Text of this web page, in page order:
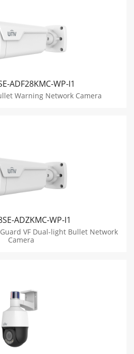
ADF28KMC-WP-I1
Warning Network Camera
ADZKMC-WP-I1
VF Dual-light Bullet Network
Camera